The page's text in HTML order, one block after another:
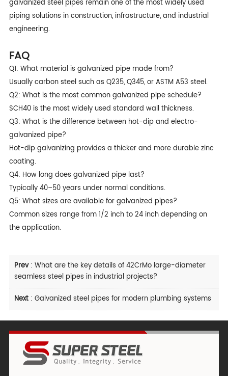
galvanized steel pipes remain one of the most widely used
piping solutions in construction, infrastructure, and industrial
engineering.
FAQ
Q1: What material is galvanized pipe made from?
Usually carbon steel such as Q235, Q345, or ASTM A53 steel.
Q2: What is the most common galvanized pipe schedule?
SCH40 is the most widely used standard wall thickness.
Q3: What is the difference between hot-dip and electro-
galvanized pipe?
Hot-dip galvanizing provides a thicker and more durable zinc
coating.
Q4: How long does galvanized pipe last?
Typically 40–50 years under normal conditions.
Q5: What sizes are available for galvanized pipes?
Common sizes range from 1/2 inch to 24 inch depending on
the application.
Prev: What are the key details of 42CrMo large-diameter
seamless steel pipes in industrial projects?
Next: Galvanized steel pipes for modern plumbing systems